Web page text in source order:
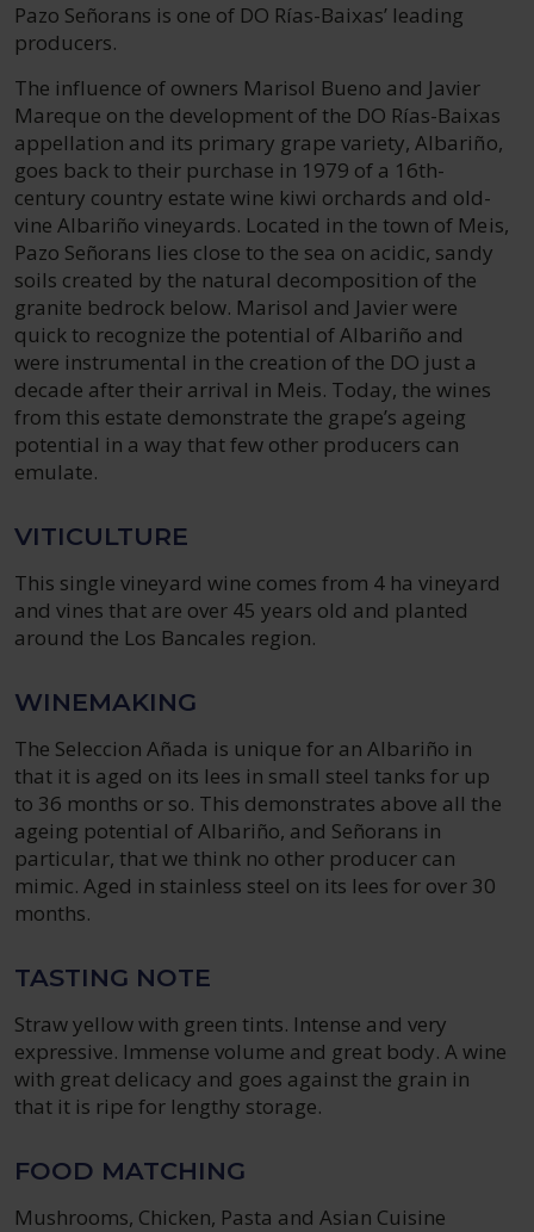
Pazo Señorans is one of DO Rías-Baixas’ leading
producers.
The influence of owners Marisol Bueno and Javier
Mareque on the development of the DO Rías-Baixas
appellation and its primary grape variety, Albariño,
goes back to their purchase in 1979 of a 16th-
century country estate wine kiwi orchards and old-
vine Albariño vineyards. Located in the town of Meis,
Pazo Señorans lies close to the sea on acidic, sandy
soils created by the natural decomposition of the
granite bedrock below. Marisol and Javier were
quick to recognize the potential of Albariño and
were instrumental in the creation of the DO just a
decade after their arrival in Meis. Today, the wines
from this estate demonstrate the grape’s ageing
potential in a way that few other producers can
emulate.
VITICULTURE
This single vineyard wine comes from 4 ha vineyard
and vines that are over 45 years old and planted
around the Los Bancales region.
WINEMAKING
The Seleccion Añada is unique for an Albariño in
that it is aged on its lees in small steel tanks for up
to 36 months or so. This demonstrates above all the
ageing potential of Albariño, and Señorans in
particular, that we think no other producer can
mimic. Aged in stainless steel on its lees for over 30
months.
TASTING NOTE
Straw yellow with green tints. Intense and very
expressive. Immense volume and great body. A wine
with great delicacy and goes against the grain in
that it is ripe for lengthy storage.
FOOD MATCHING
Mushrooms, Chicken, Pasta and Asian Cuisine